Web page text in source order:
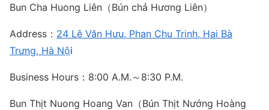
Bun Cha Huong Liên（Bún chả Hương Liên）
Address： 24 Lê Văn Hưu, Phan Chu Trinh, Hai Bà
Trưng, Hà Nội
Business Hours：8:00 A.M.～8:30 P.M.
Bun Thịt Nuong Hoang Van（Bún Thịt Nướng Hoàng